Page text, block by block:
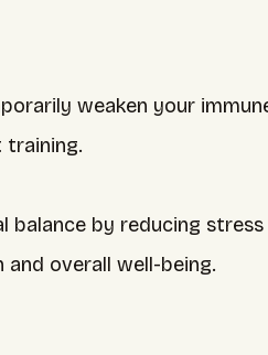
weaken your
training.
by reducing
and overall well-being.